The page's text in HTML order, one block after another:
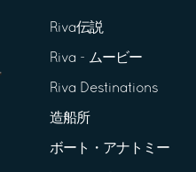
Riva伝説
Riva - ムービー
Riva Destinations
造船所
ボート・アナトミー